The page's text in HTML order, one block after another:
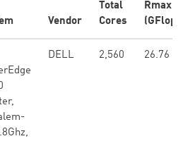
Vendor
Total
Cores
Rmax
(GFlop/
DELL 2,560 26.76